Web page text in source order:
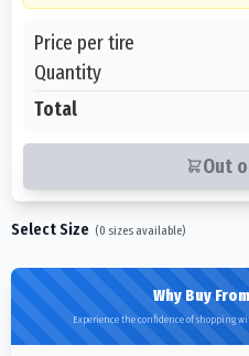
Price per tire
Quantity
Total
Out
Select Size (0 sizes available)
Why Buy
Experience the confidence of shopping